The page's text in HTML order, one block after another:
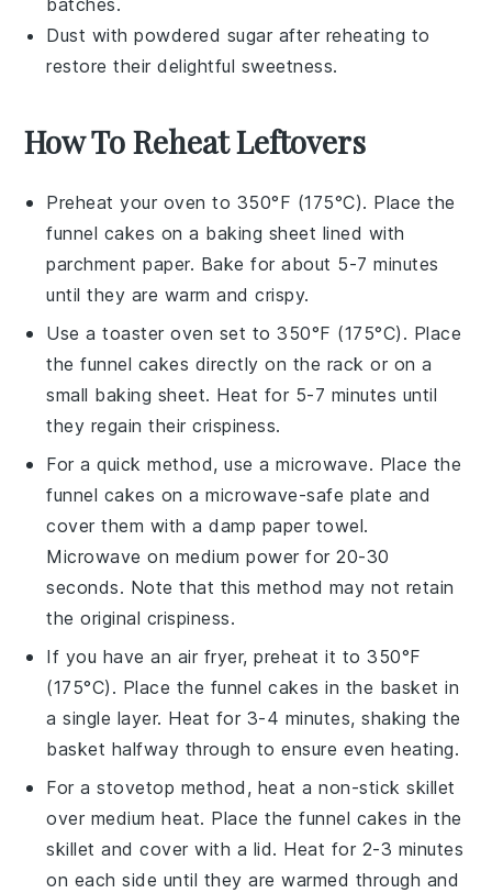
batches.
Dust withpowdered sugar after reheating to
restore their delightful sweetness.
How To Reheat Leftovers
Preheat your oven to 350°F (175°C). Place the
funnel cakes on a baking sheet lined with
parchment paper. Bake for about 5-7 minutes
until they are warm and crispy.
Use a toaster oven set to 350°F (175°C). Place
thefunnel cakes directly on the rack or on a
small baking sheet. Heat for 5-7 minutes until
they regain their crispiness.
For a quick method, use a microwave. Place the
funnel cakes on a microwave-safe plate and
cover them with a damp paper towel.
Microwave on medium power for 20-30
seconds. Note that this method may not retain
the original crispiness.
If you have an air fryer, preheat it to 350°F
(175°C). Place the funnel cakes in the basket in
a single layer. Heat for 3-4 minutes, shaking the
basket halfway through to ensure even heating.
For a stovetop method, heat a non-stick skillet
over medium heat. Place thefunnel cakes in the
skillet and cover with a lid. Heat for 2-3 minutes
on each side until they are warmed through and